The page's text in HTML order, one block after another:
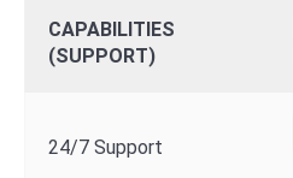
CAPABILITIES
(SUPPORT)
24/7 Support